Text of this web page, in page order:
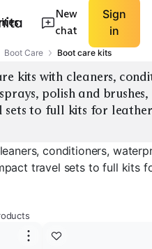
New
chat
Sign
in
Boot Care Boot care kits
kits with cleaners,
polish and
to full kits for
conditioners,
travel sets to full kits